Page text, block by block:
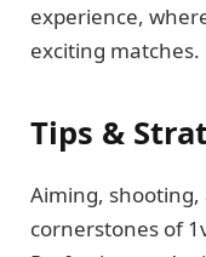
experience,
exciting matches.
Tips &
Aiming,
cornerstones of